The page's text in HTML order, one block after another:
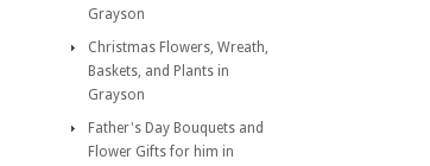
Grayson
Christmas Flowers, Wreath,
Baskets, and Plants in
Grayson
Father's Day Bouquets and
Flower Gifts for him in